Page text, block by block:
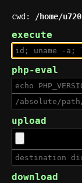
cwd: /home/
execute
php-eval
upload
download